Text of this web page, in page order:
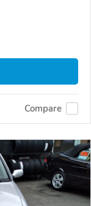
Compare